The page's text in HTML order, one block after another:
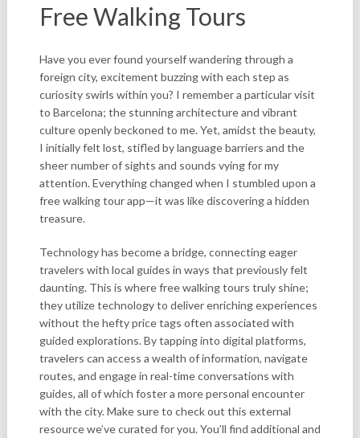
Free Walking Tours
Have you ever found yourself wandering through a
foreign city, excitement buzzing with each step as
curiosity swirls within you? I remember a particular visit
to Barcelona; the stunning architecture and vibrant
culture openly beckoned to me. Yet, amidst the beauty,
I initially felt lost, stifled by language barriers and the
sheer number of sights and sounds vying for my
attention. Everything changed when I stumbled upon a
free walking tour app—it was like discovering a hidden
treasure.
Technology has become a bridge, connecting eager
travelers with local guides in ways that previously felt
daunting. This is where free walking tours truly shine;
they utilize technology to deliver enriching experiences
without the hefty price tags often associated with
guided explorations. By tapping into digital platforms,
travelers can access a wealth of information, navigate
routes, and engage in real-time conversations with
guides, all of which foster a more personal encounter
with the city. Make sure to check out this external
resource we’ve curated for you. You’ll find additional and